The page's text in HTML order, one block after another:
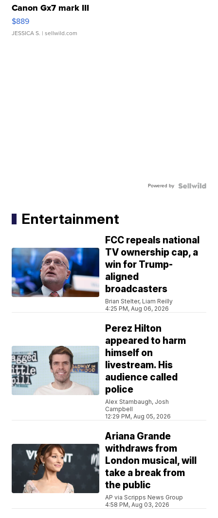
Canon Gx7 mark III
$889
JESSICA S. | sellwild.com
Powered by
Entertainment
FCC repeals national
TV ownership cap, a
win for Trump-
aligned
broadcasters
Brian Stelter, Liam Reilly
4:25 PM, Aug 06, 2026
Perez Hilton
appeared to harm
himself on
livestream. His
audience called
police
Alex Stambaugh, Josh
Campbell
12:29 PM, Aug 05, 2026
Ariana Grande
withdraws from
London musical, will
take a break from
the public
AP via Scripps News Group
4:58 PM, Aug 03, 2026